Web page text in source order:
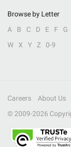
Browse by Letter
A
B C D E F G
W
X Y Z 0-9
Careers About Us
© 2009-2026